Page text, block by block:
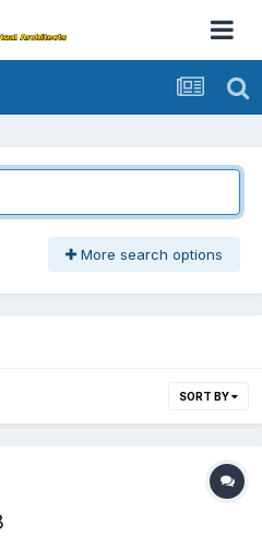
More search options
SORT BY